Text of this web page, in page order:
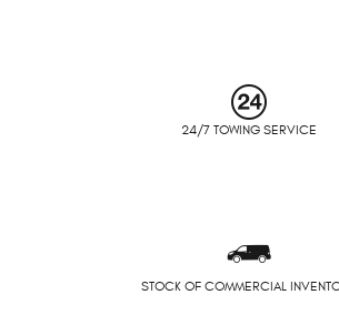
24/7 TOWING SERVICE
STOCK OF COMMERCIAL